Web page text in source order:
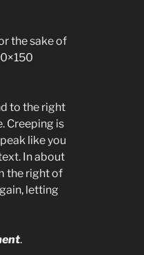
the sake of
to the right
Creeping is
like you
In about
the right of
letting
.